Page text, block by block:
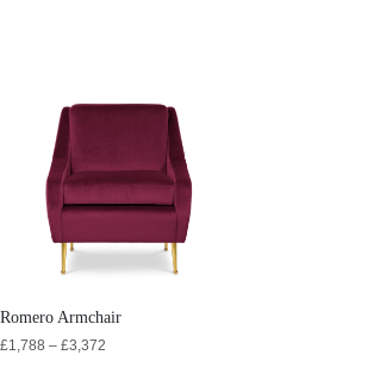
Romero Armchair
£1,788 – £3,372